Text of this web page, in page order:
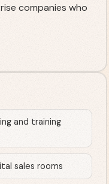
companies who
and training
sales rooms